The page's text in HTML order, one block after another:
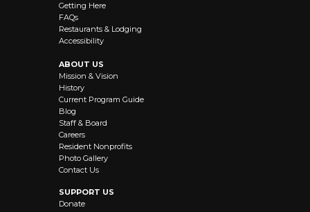
Getting Here
FAQs
Restaurants & Lodging
Accessibility
ABOUT US
Mission & Vision
History
Current Program Guide
Blog
Staff & Board
Careers
Resident Nonprofits
Photo Gallery
Contact Us
SUPPORT US
Donate